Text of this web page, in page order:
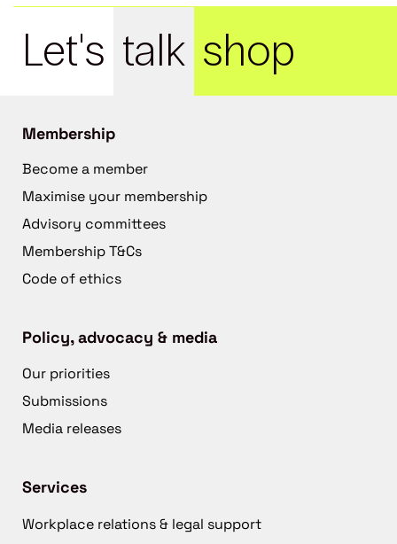
Let's talk shop
Membership
Become a member
Maximise your membership
Advisory committees
Membership T&Cs
Code of ethics
Policy, advocacy & media
Our priorities
Submissions
Media releases
Services
Workplace relations & legal support